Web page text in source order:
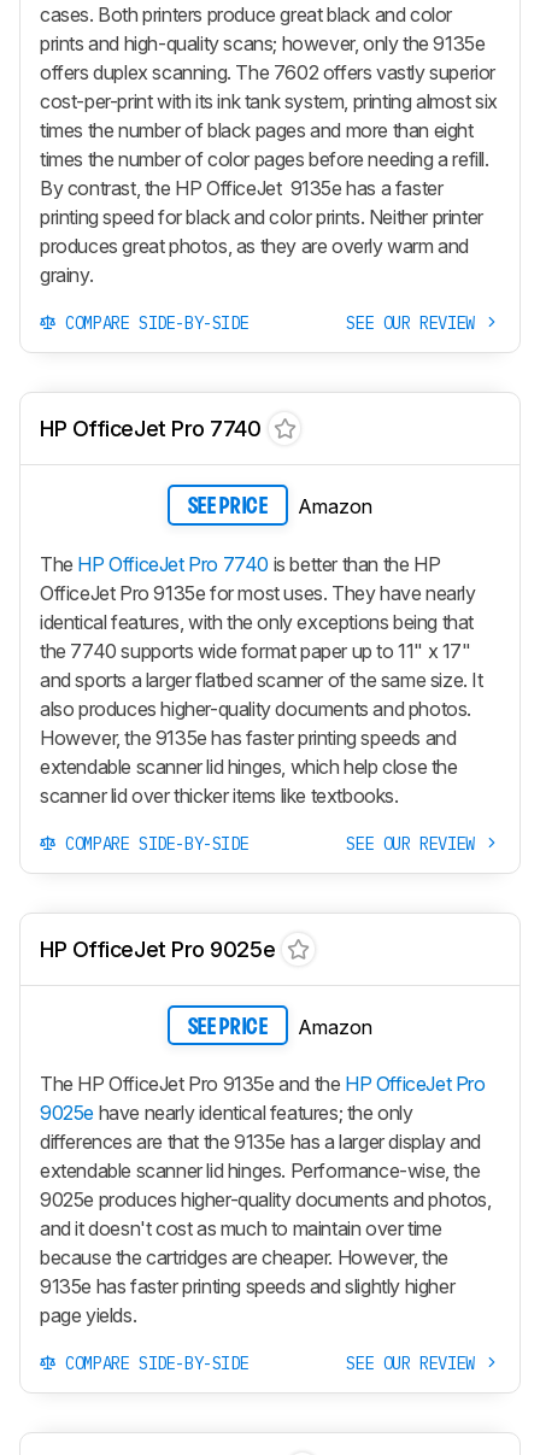
cases. Both printers produce great black and color
prints and high-quality scans; however, only the 9135e
offers duplex scanning. The 7602 offers vastly superior
cost-per-print with its ink tank system, printing almost six
times the number of black pages and more than eight
times the number of color pages before needing a refill.
By contrast, the HP OfficeJet 9135e has a faster
printing speed for black and color prints. Neither printer
produces great photos, as they are overly warm and
grainy.
COMPARE SIDE-BY-SIDE SEE OUR REVIEW
HP OfficeJet Pro 7740
SEE PRICE Amazon
The HP OfficeJet Pro 7740 is better than the HP
OfficeJet Pro 9135e for most uses. They have nearly
identical features, with the only exceptions being that
the 7740 supports wide format paper up to 11" x 17"
and sports a larger flatbed scanner of the same size. It
also produces higher-quality documents and photos.
However, the 9135e has faster printing speeds and
extendable scanner lid hinges, which help close the
scanner lid over thicker items like textbooks.
COMPARE SIDE-BY-SIDE SEE OUR REVIEW
HP OfficeJet Pro 9025e
SEE PRICE Amazon
The HP OfficeJet Pro 9135e and the HP OfficeJet Pro
9025e have nearly identical features; the only
differences are that the 9135e has a larger display and
extendable scanner lid hinges. Performance-wise, the
9025e produces higher-quality documents and photos,
and it doesn't cost as much to maintain over time
because the cartridges are cheaper. However, the
9135e has faster printing speeds and slightly higher
page yields.
COMPARE SIDE-BY-SIDE SEE OUR REVIEW